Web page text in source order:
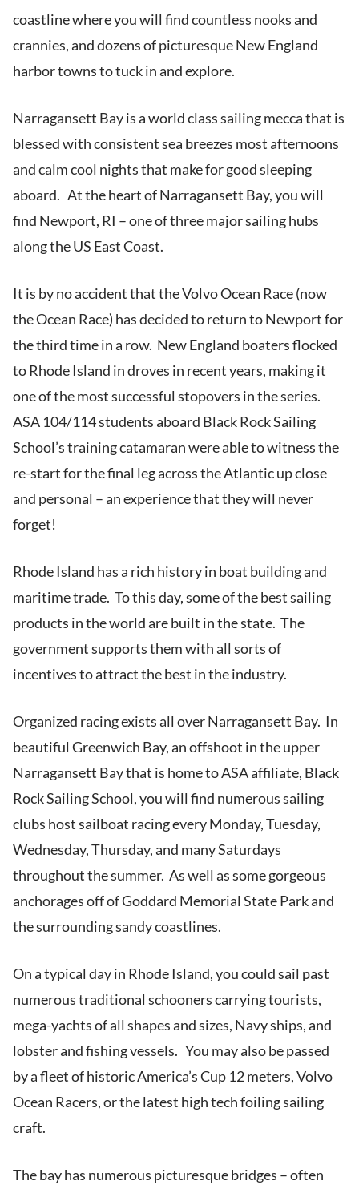
coastline where you will find countless nooks and
crannies, and dozens of picturesque New England
harbor towns to tuck in and explore.
Narragansett Bay is a world class sailing mecca that is
blessed with consistent sea breezes most afternoons
and calm cool nights that make for good sleeping
aboard. At the heart of Narragansett Bay, you will
find Newport, RI – one of three major sailing hubs
along the US East Coast.
It is by no accident that the Volvo Ocean Race (now
the Ocean Race) has decided to return to Newport for
the third time in a row. New England boaters flocked
to Rhode Island in droves in recent years, making it
one of the most successful stopovers in the series.
ASA 104/114 students aboard Black Rock Sailing
School’s training catamaran were able to witness the
re-start for the final leg across the Atlantic up close
and personal – an experience that they will never
forget!
Rhode Island has a rich history in boat building and
maritime trade. To this day, some of the best sailing
products in the world are built in the state. The
government supports them with all sorts of
incentives to attract the best in the industry.
Organized racing exists all over Narragansett Bay. In
beautiful Greenwich Bay, an offshoot in the upper
Narragansett Bay that is home to ASA affiliate, Black
Rock Sailing School, you will find numerous sailing
clubs host sailboat racing every Monday, Tuesday,
Wednesday, Thursday, and many Saturdays
throughout the summer. As well as some gorgeous
anchorages off of Goddard Memorial State Park and
the surrounding sandy coastlines.
On a typical day in Rhode Island, you could sail past
numerous traditional schooners carrying tourists,
mega-yachts of all shapes and sizes, Navy ships, and
lobster and fishing vessels. You may also be passed
by a fleet of historic America’s Cup 12 meters, Volvo
Ocean Racers, or the latest high tech foiling sailing
craft.
The bay has numerous picturesque bridges – often